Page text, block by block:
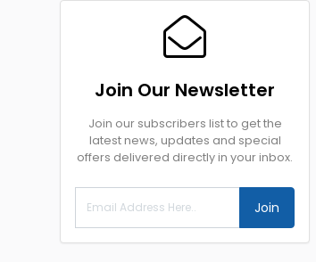
Join Our Newsletter
Join our subscribers list to get the
latest news, updates and special
offers delivered directly in your inbox.
Join